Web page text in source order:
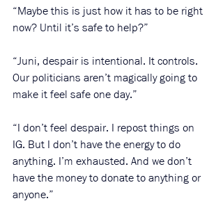
“Maybe this is just how it has to be right
now? Until it’s safe to help?”
“Juni, despair is intentional. It controls.
Our politicians aren’t magically going to
make it feel safe one day.”
“I don’t feel despair. I repost things on
IG. But I don’t have the energy to do
anything. I’m exhausted. And we don’t
have the money to donate to anything or
anyone.”